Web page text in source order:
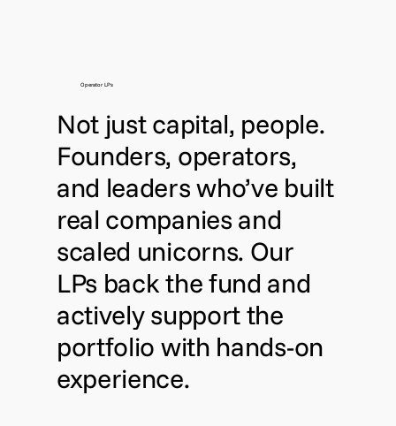
Operator LPs
Not just capital, people.
Founders, operators,
and leaders who’ve built
real companies and
scaled unicorns. Our
LPs back the fund and
actively support the
portfolio with hands-on
experience.